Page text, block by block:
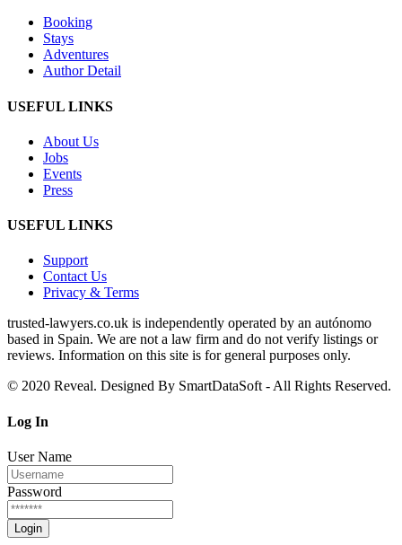
Booking
Stays
Adventures
Author Detail
USEFUL LINKS
About Us
Jobs
Events
Press
USEFUL LINKS
Support
Contact Us
Privacy & Terms
trusted‑lawyers.co.uk is independently operated by an autónomo
based in Spain. We are not a law firm and do not verify listings or
reviews. Information on this site is for general purposes only.
© 2020 Reveal. Designed By SmartDataSoft - All Rights Reserved.
Log In
User Name
Password